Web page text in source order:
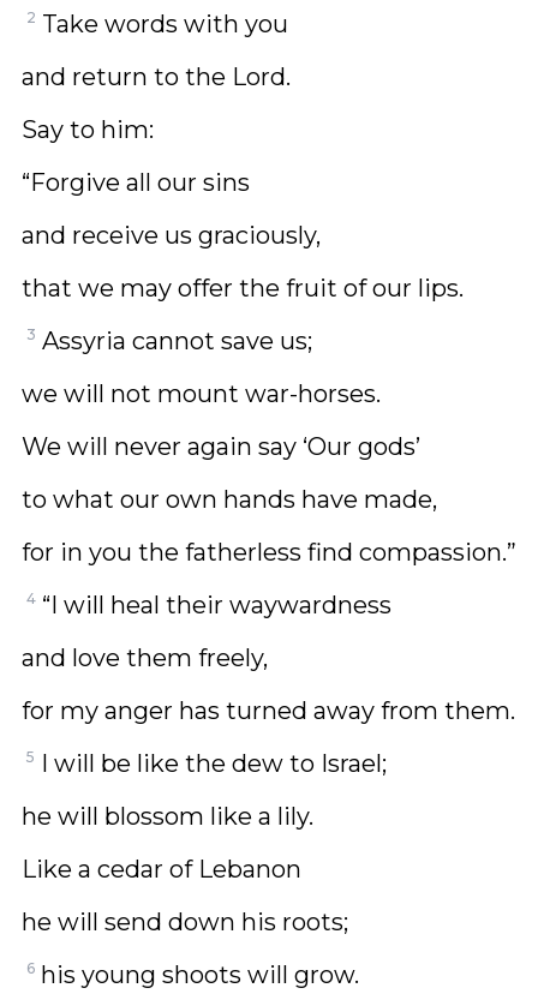
2 Take words with you
and return to the Lord.
Say to him:
“Forgive all our sins
and receive us graciously,
that we may offer the fruit of our lips.
3 Assyria cannot save us;
we will not mount war-horses.
We will never again say ‘Our gods’
to what our own hands have made,
for in you the fatherless find compassion.”
4 “I will heal their waywardness
and love them freely,
for my anger has turned away from them.
5 I will be like the dew to Israel;
he will blossom like a lily.
Like a cedar of Lebanon
he will send down his roots;
6 his young shoots will grow.